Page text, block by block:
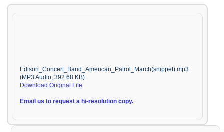
Edison_Concert_Band_American_Patrol_March(snippet).mp3
(MP3 Audio, 392.68 KB)
Download Original File
Email us to request a hi-resolution copy.